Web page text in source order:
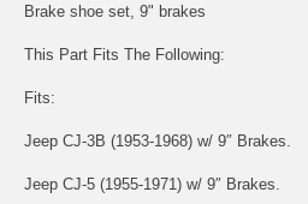
Brake shoe set, 9" brakes
This Part Fits The Following:
Fits:
Jeep CJ-3B (1953-1968) w/ 9″ Brakes.
Jeep CJ-5 (1955-1971) w/ 9″ Brakes.